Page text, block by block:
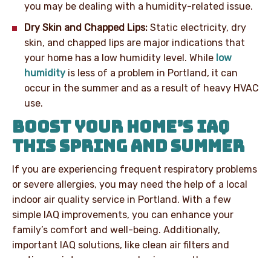
you may be dealing with a humidity-related issue.
Dry Skin and Chapped Lips: Static electricity, dry
skin, and chapped lips are major indications that
your home has a low humidity level. While low
humidity is less of a problem in Portland, it can
occur in the summer and as a result of heavy HVAC
use.
BOOST YOUR HOME’S IAQ
THIS SPRING AND SUMMER
If you are experiencing frequent respiratory problems
or severe allergies, you may need the help of a local
indoor air quality service in Portland. With a few
simple IAQ improvements, you can enhance your
family’s comfort and well-being. Additionally,
important IAQ solutions, like clean air filters and